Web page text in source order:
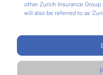
other Zurich Insurance
will also be referred to as